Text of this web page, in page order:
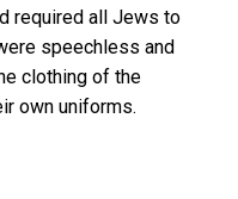
required all Jews to
speechless and
clothing of the
own uniforms.